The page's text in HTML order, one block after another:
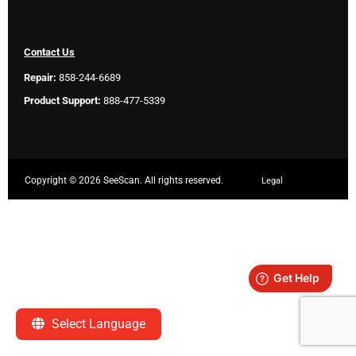
Select Language
Contact Us
Repair: 858-244-6689
Product Support: 888-477-5339
Copyright ©2026 SeeScan. All rights reserved. Legal